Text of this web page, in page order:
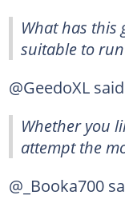
What has this
suitable to
@GeedoXL
Whether you
attempt the
@_Booka700